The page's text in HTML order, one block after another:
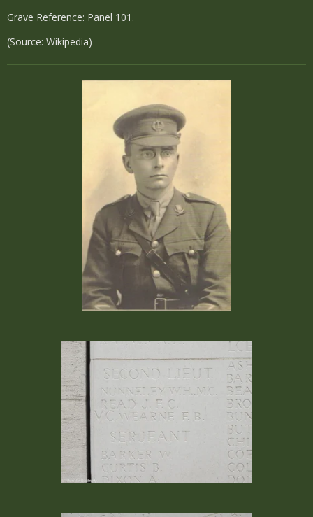
Grave Reference: Panel 101.
(Source: Wikipedia)